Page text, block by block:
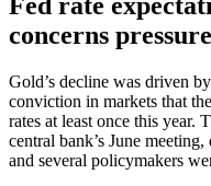
concerns
Gold’s decline was driven
conviction in markets that
rates at least once this year.
central bank’s June
and several policymakers